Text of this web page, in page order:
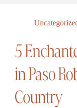
5
in Paso
Country